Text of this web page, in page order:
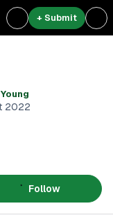
+ Submit
2022
Follow